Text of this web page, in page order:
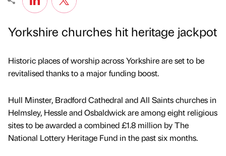
Yorkshire churches hit heritage jackpot
Historic places of worship across Yorkshire are set to be
revitalised thanks to a major funding boost.
Hull Minster, Bradford Cathedral and All Saints churches in
Helmsley, Hessle and Osbaldwick are among eight religious
sites to be awarded a combined £1.8 million by The
National Lottery Heritage Fund in the past six months.